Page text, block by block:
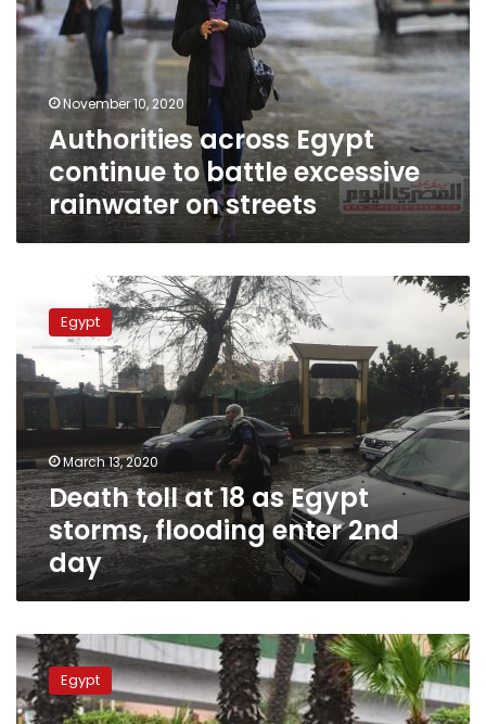
to
battle
excessive
rainwater
on
streets
November 10, 2020
Authorities across Egypt
continue to battle excessive
rainwater on streets
18
as
Egypt
storms,
enter
2nd
day
Egypt
March 13, 2020
Death toll at 18 as Egypt
storms, flooding enter 2nd
day
More
heavy
rain
to
Egypt